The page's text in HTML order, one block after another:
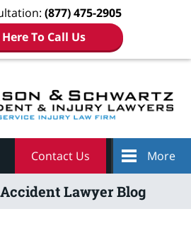
(877) 475-2905
To Call Us
Contact Us More
Lawyer Blog